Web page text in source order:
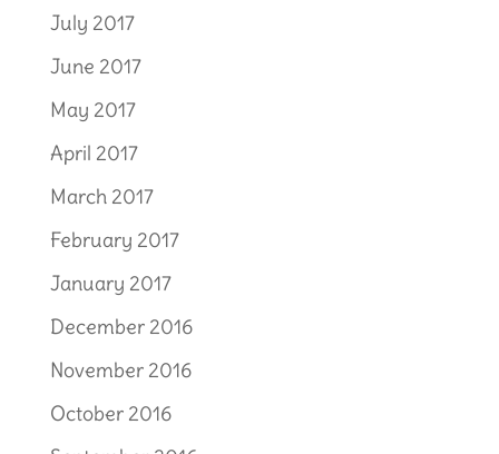
July 2017
June 2017
May 2017
April 2017
March 2017
February 2017
January 2017
December 2016
November 2016
October 2016